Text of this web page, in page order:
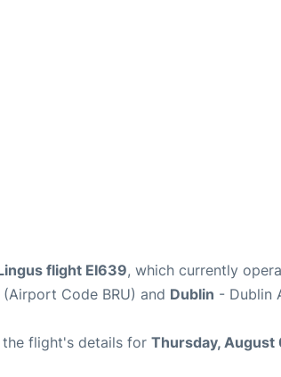
flight EI639, which currently
Code BRU) and Dublin - Dublin
flight's details for Thursday, August